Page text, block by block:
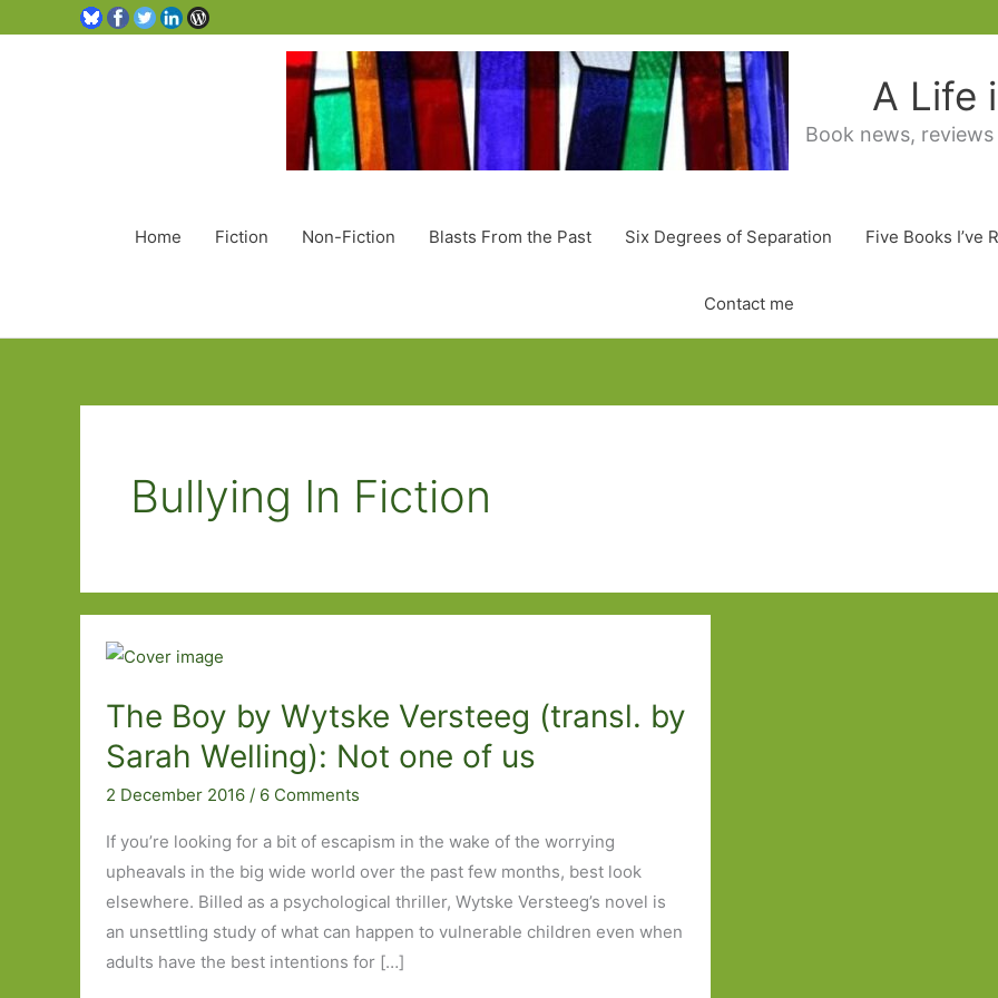
A Life
Book news,
Home Fiction Non-Fiction Blasts From the Past Six Degrees of Separation Five Books I’ve
Contact me
Bullying In Fiction
The Boy by Wytske Versteeg (transl. by
Sarah Welling): Not one of us
2 December 2016 / 6 Comments
If you’re looking for a bit of escapism in the wake of the worrying
upheavals in the big wide world over the past few months, best look
elsewhere. Billed as a psychological thriller, Wytske Versteeg’s novel is
an unsettling study of what can happen to vulnerable children even when
adults have the best intentions for […]